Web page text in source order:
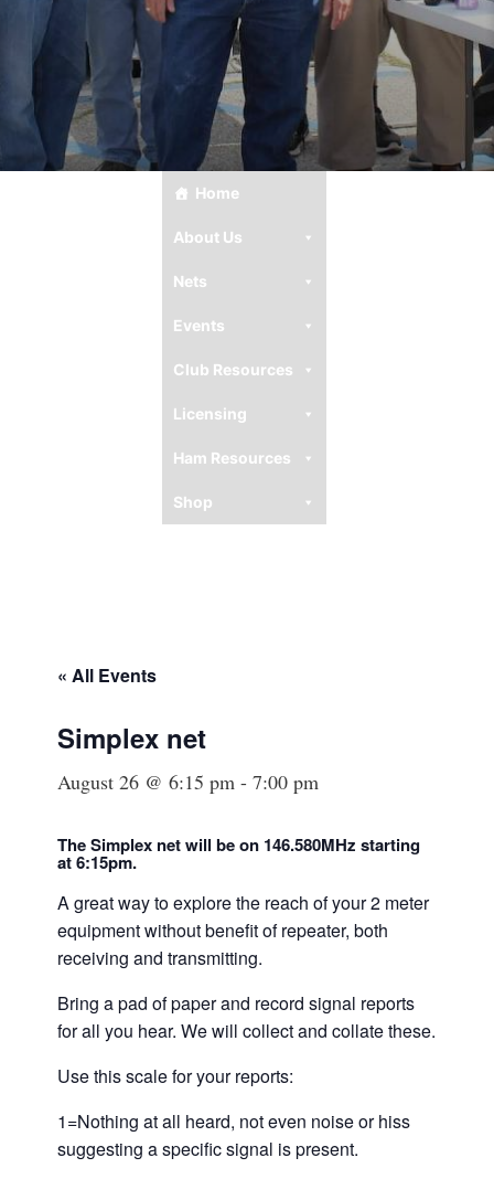
Home
About Us
Nets
Events
Club Resources
Licensing
Ham Resources
Shop
« All Events
Simplex net
August 26 @ 6:15 pm - 7:00 pm
The Simplex net will be on 146.580MHz starting
at6:15pm.
A great way to explore the reach of your 2 meter
equipment without benefit of repeater, both
receiving and transmitting.
Bring a pad of paper and record signal reports
for all you hear. We will collect and collate these.
Use this scale for your reports:
1=Nothing at all heard, not even noise or hiss
suggesting a specific signal is present.